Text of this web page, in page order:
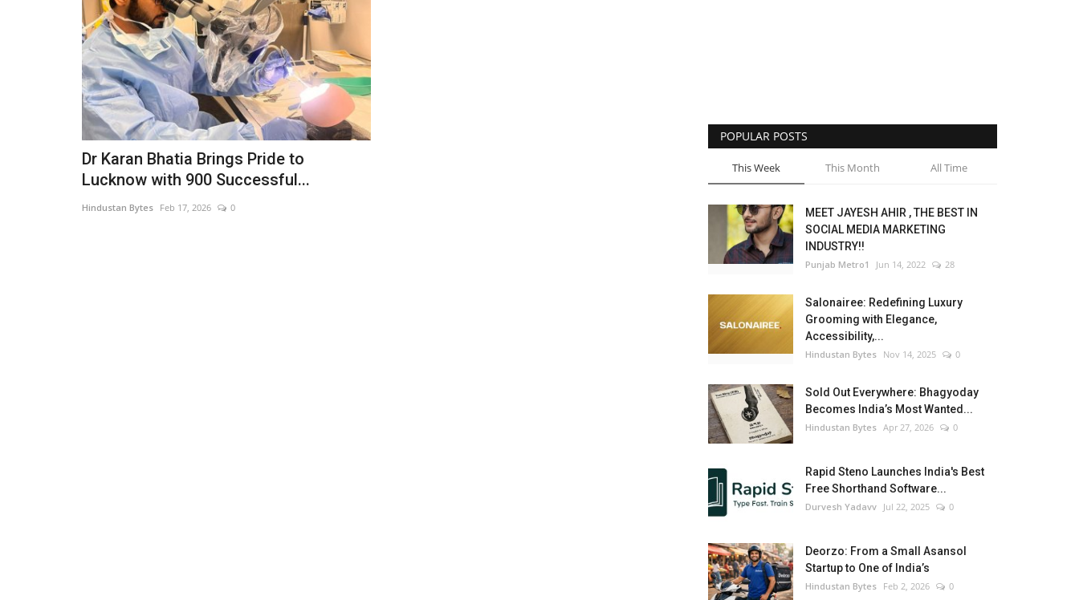
Dr Karan Bhatia Brings Pride to
Lucknow with 900 Successful...
Hindustan Bytes Feb 17, 2026 0
POPULAR POSTS
This Week This Month All Time
MEET JAYESH AHIR , THE BEST IN
SOCIAL MEDIA MARKETING
INDUSTRY!!
Punjab Metro1 Jun 14, 2022 28
Salonairee: Redefining Luxury
Grooming with Elegance,
Accessibility,...
Hindustan Bytes Nov 14, 2025 0
Sold Out Everywhere: Bhagyoday
Becomes India’s Most Wanted...
Hindustan Bytes Apr 27, 2026 0
Rapid Steno Launches India's Best
Free Shorthand Software...
Durvesh Yadavv Jul 22, 2025 0
Deorzo: From a Small Asansol
Startup to One of India’s
Hindustan Bytes Feb 2, 2026 0